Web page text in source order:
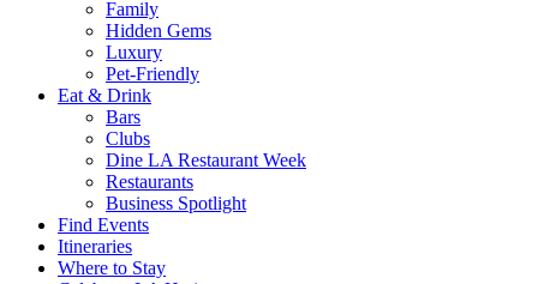
Family
Hidden Gems
Luxury
Pet-Friendly
Eat & Drink
Bars
Clubs
Dine LA Restaurant Week
Restaurants
Business Spotlight
Find Events
Itineraries
Where to Stay